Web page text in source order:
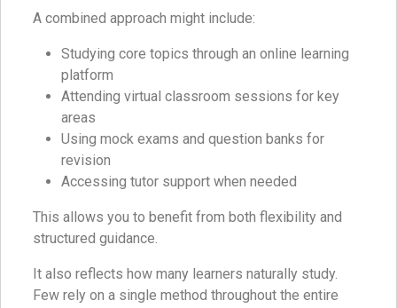
A combined approach might include:
Studying core topics through an online learning
platform
Attending virtual classroom sessions for key
areas
Using mock exams and question banks for
revision
Accessing tutor support when needed
This allows you to benefit from both flexibility and
structured guidance.
It also reflects how many learners naturally study.
Few rely on a single method throughout the entire